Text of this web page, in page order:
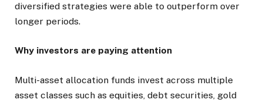
diversified strategies were able to outperform over
longer periods.
Why investors are paying attention
Multi-asset allocation funds invest across multiple
asset classes such as equities, debt securities, gold